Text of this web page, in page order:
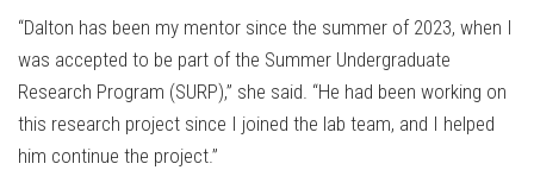
“Dalton has been my mentor since the summer of 2023, when I
was accepted to be part of the Summer Undergraduate
Research Program (SURP),” she said. “He had been working on
this research project since I joined the lab team, and I helped
him continue the project.”